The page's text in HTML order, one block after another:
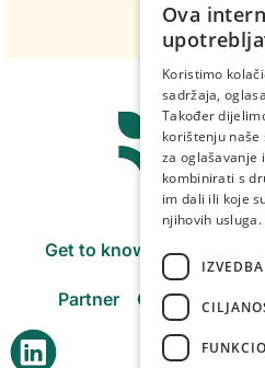
Get to know us
Partner Our companies
Ova
Koristimo
sadržaja,
Također
korištenju
za oglašavanje
kombinirati s
im dali ili koje
njihovih usluga.
IZVEDBA